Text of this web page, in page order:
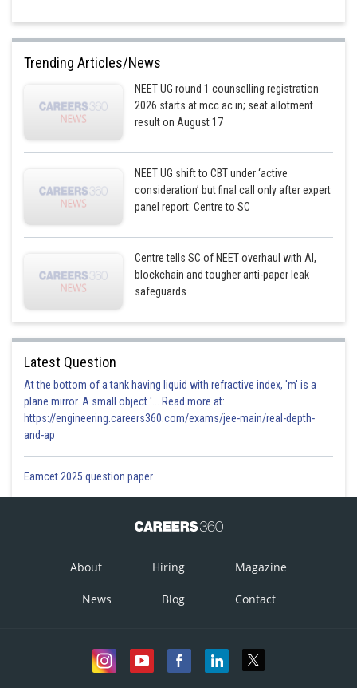
Trending Articles/News
NEET UG round 1 counselling registration
2026 starts at mcc.ac.in; seat allotment
result on August 17
NEET UG shift to CBT under ‘active
consideration’ but final call only after expert
panel report: Centre to SC
Centre tells SC of NEET overhaul with AI,
blockchain and tougher anti-paper leak
safeguards
Latest Question
At the bottom of a tank having liquid with refractive index, 'm' is a
plane mirror. A small object '... Read more at:
https://engineering.careers360.com/exams/jee-main/real-depth-
and-ap
Eamcet 2025 question paper
About Hiring Magazine
News Blog Contact